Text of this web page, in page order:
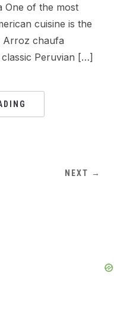
One of the most
cuisine is the
Arroz chaufa
classic Peruvian […]
NEXT →